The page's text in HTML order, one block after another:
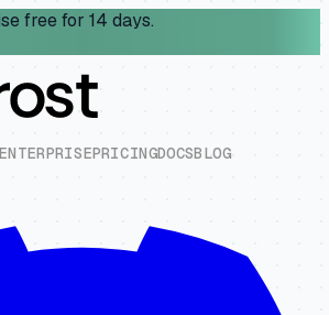
free for 14 days.
ENTERPRISEPRICINGDOCSBLOG